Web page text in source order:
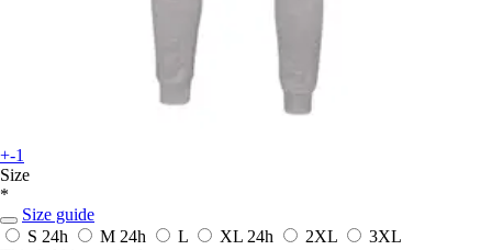
+-1
Size
*
Size guide
S 24h M 24h L XL 24h 2XL
3XL